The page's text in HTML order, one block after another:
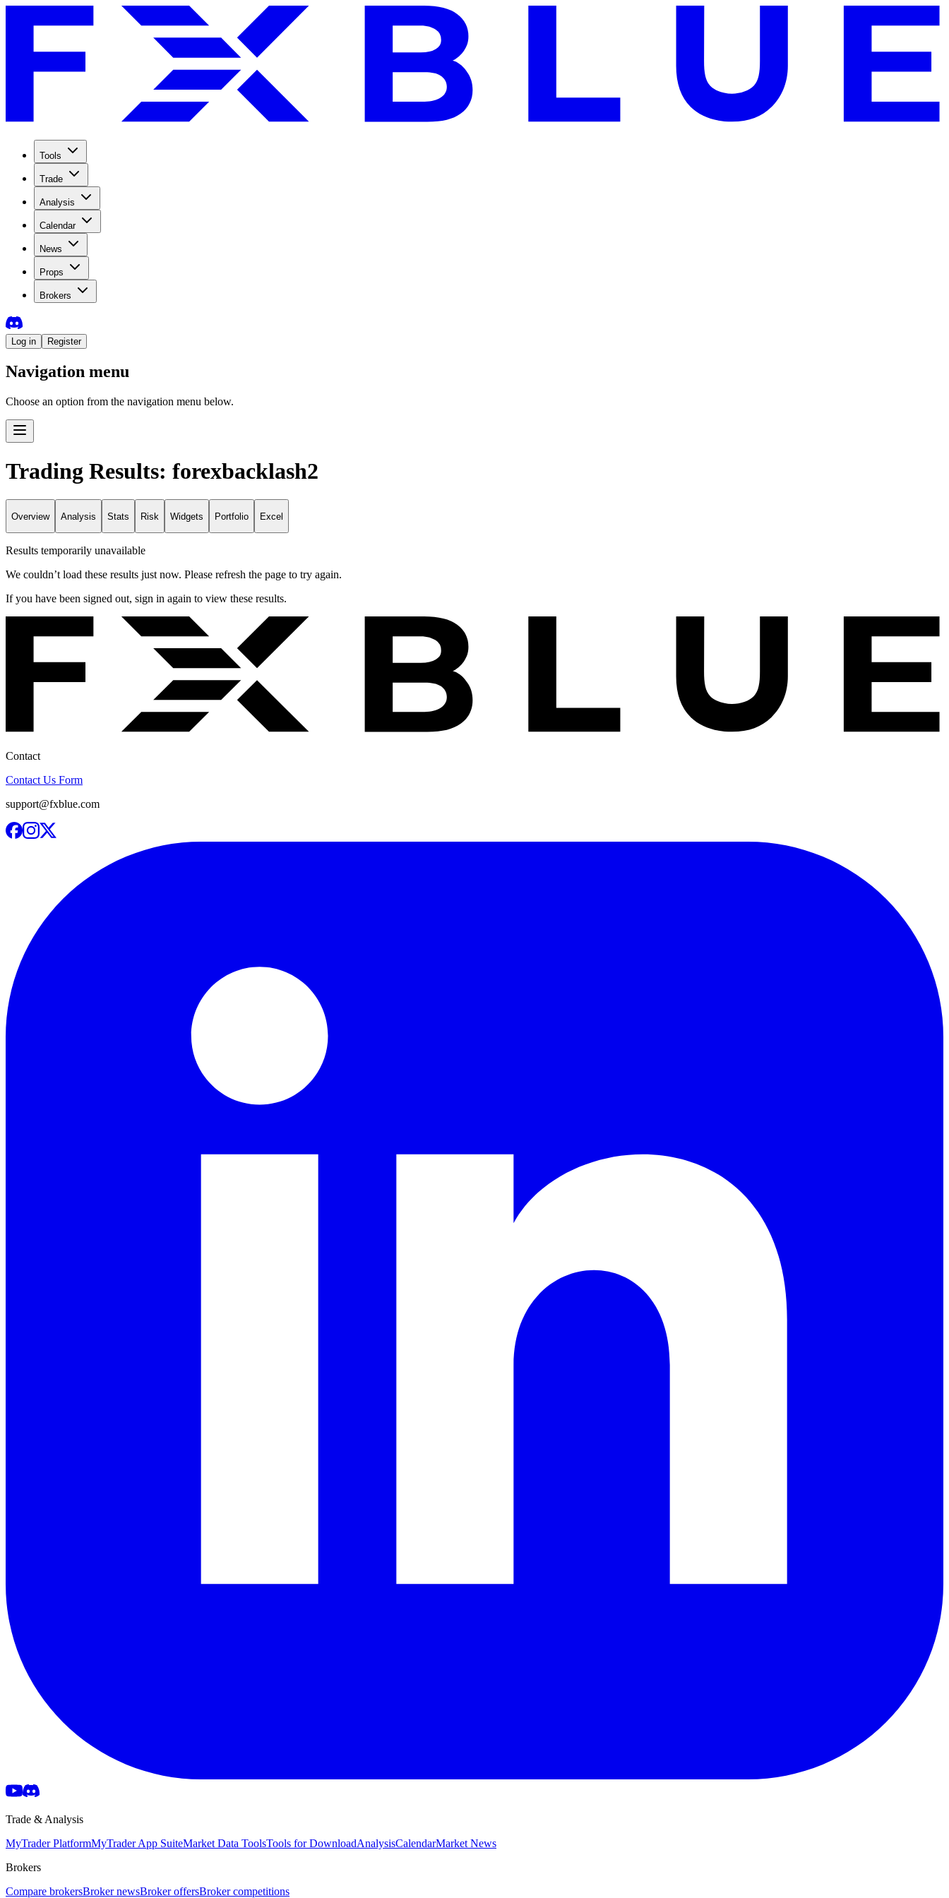
Tools
Trade
Analysis
Calendar
News
Props
Brokers
Log in Register
Navigation menu
Choose an option from the navigation menu below.
Trading Results: forexbacklash2
Overview Analysis Stats Risk Widgets Portfolio Excel
Results temporarily unavailable
We couldn’t load these results just now. Please refresh the page to try again.
If you have been signed out, sign in again to view these results.
Contact
Contact Us Form
support@fxblue.com
Trade & Analysis
MyTrader PlatformMyTrader App SuiteMarket Data ToolsTools for DownloadAnalysisCalendarMarket News
Brokers
Compare brokersBroker newsBroker offersBroker competitions